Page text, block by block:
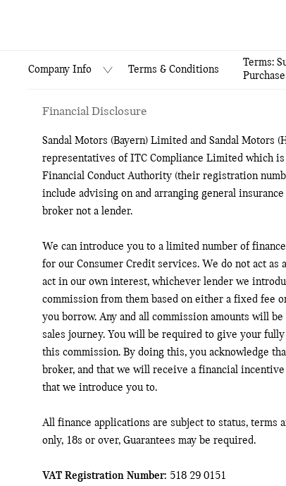
Company Info Terms & Conditions
Terms:
Purchase
Financial Disclosure
Sandal Motors (Bayern) Limited and Sandal Motors
representatives of ITC Compliance Limited which
Financial Conduct Authority (their registration
include advising on and arranging general
broker not a lender.
We can introduce you to a limited number of
for our Consumer Credit services. We do not act as
act in our own interest, whichever lender we
commission from them based on either a fixed fee
you borrow. Any and all commission amounts will
sales journey. You will be required to give your
this commission. By doing this, you acknowledge
broker, and that we will receive a financial
that we introduce you to.
All finance applications are subject to status, terms
only, 18s or over, Guarantees may be required.
VAT Registration Number: 518 29 0151